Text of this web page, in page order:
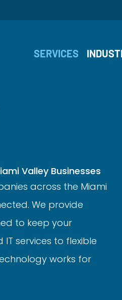
SERVICES
Valley Businesses
across the Miami
We provide
to keep your
services to flexible
works for